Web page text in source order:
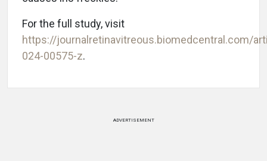
For the full study, visit
https://journalretinavitreous.biomedcentral.com/
024-00575-z.
ADVERTISEMENT